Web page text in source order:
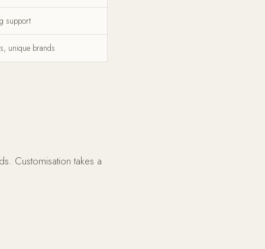
support
unique brands
Customisation takes a